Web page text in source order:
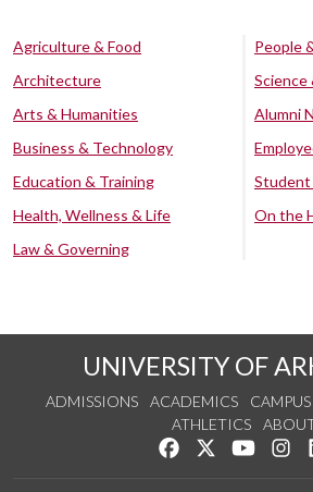
Agriculture & Food
Architecture
Arts & Humanities
Business & Technology
Education & Training
Health, Wellness & Life
Law & Governing
People
Science
Alumni
On the
UNIVERSITY OF
ADMISSIONS ACADEMICS
ATHLETICS
Like us on Facebook
Follow us on
Watch